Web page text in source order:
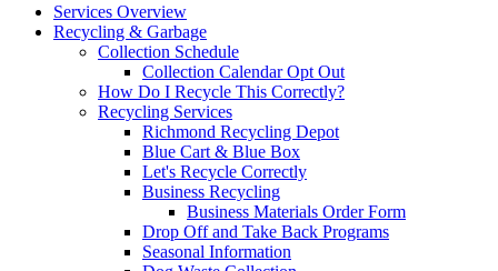
Services Overview
Recycling & Garbage
Collection Schedule
Collection Calendar Opt Out
How Do I Recycle This Correctly?
Recycling Services
Richmond Recycling Depot
Blue Cart & Blue Box
Let's Recycle Correctly
Business Recycling
Business Materials Order Form
Drop Off and Take Back Programs
Seasonal Information